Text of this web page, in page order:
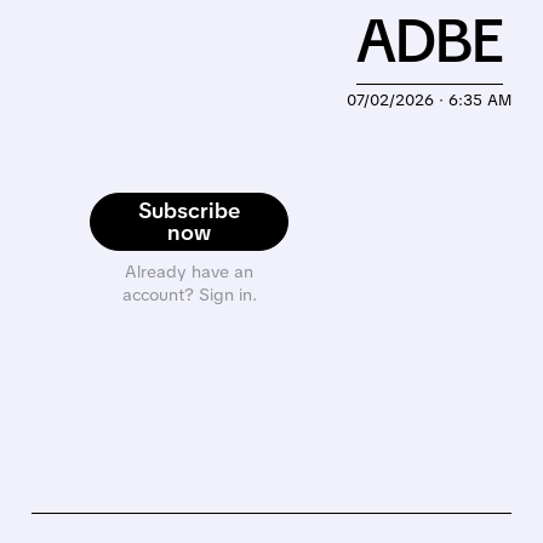
Subscribe
now
Already have an
account? Sign in.
07/02/2026 · 6:35 AM
ADBE